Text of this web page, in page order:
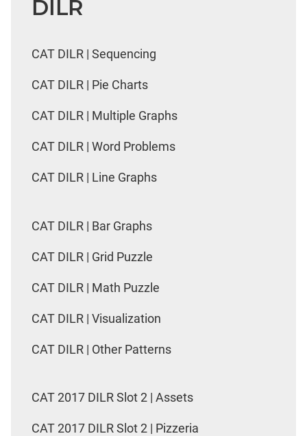
DILR
CAT DILR | Sequencing
CAT DILR | Pie Charts
CAT DILR | Multiple Graphs
CAT DILR | Word Problems
CAT DILR | Line Graphs
CAT DILR | Bar Graphs
CAT DILR | Grid Puzzle
CAT DILR | Math Puzzle
CAT DILR | Visualization
CAT DILR | Other Patterns
CAT 2017 DILR Slot 2 | Assets
CAT 2017 DILR Slot 2 | Pizzeria